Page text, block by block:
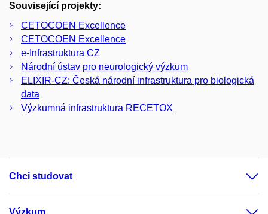
Související projekty:
CETOCOEN Excellence
CETOCOEN Excellence
e-Infrastruktura CZ
Národní ústav pro neurologický výzkum
ELIXIR-CZ: Česká národní infrastruktura pro biologická
data
Výzkumná infrastruktura RECETOX
Chci studovat